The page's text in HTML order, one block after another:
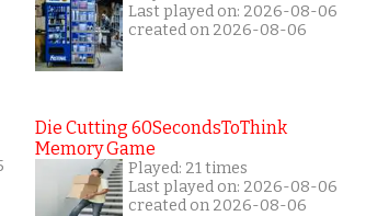
Last played on: 2026-08-06
created on 2026-08-06
Die Cutting 60SecondsToThink
Memory Game
Played: 21 times
Last played on: 2026-08-06
created on 2026-08-06